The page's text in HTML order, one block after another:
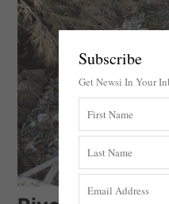
Subscribe
Get Newsi In Your